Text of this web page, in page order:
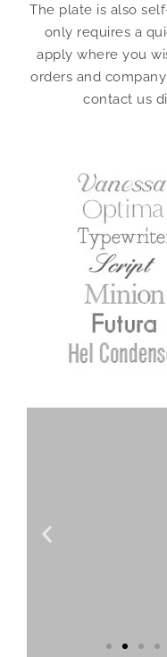
The plate is also
only requires a
apply where you
orders and
contact us